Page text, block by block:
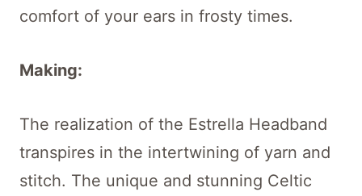
comfort of your ears in frosty times.
Making:
The realization of the Estrella Headband
transpires in the intertwining of yarn and
stitch. The unique and stunning Celtic